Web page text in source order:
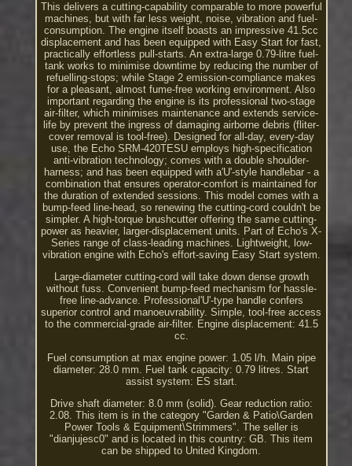
This delivers a cutting-capability comparable to more powerful
machines, but with far less weight, noise, vibration and fuel-
consumption. The engine itself boasts an impressive 41.5cc
displacement and has been equipped with Easy Start for fast,
practically effortless pull-starts. An extra-large 0.79-litre fuel-
tank works to minimise downtime by reducing the number of
refuelling-stops; while Stage 2 emission-compliance makes
for a pleasant, almost fume-free working environment. Also
important regarding the engine is its professional two-stage
air-filter, which minimises maintenance and extends service-
life by prevent the ingress of damaging airborne debris (fliter-
cover removal is tool-free). Designed for all-day, every-day
use, the Echo SRM-420TESU employs high-specification
anti-vibration technology; comes with a double shoulder-
harness; and has been equipped with a'U'-style handlebar - a
combination that ensures operator-comfort is maintained for
the duration of extended sessions. This model comes with a
bump-feed line-head, so renewing the cutting-cord couldn't be
simpler. A high-torque brushcutter offering the same cutting-
power as heavier, larger-displacement units. Part of Echo's X-
Series range of class-leading machines. Lightweight, low-
vibration engine with Echo's effort-saving Easy Start system.
Large-diameter cutting-cord will take down dense growth
without fuss. Convenient bump-feed mechanism for hassle-
free line-advance. Professional'U'-type handle confers
superior control and manoeuvrability. Simple, tool-free access
to the commercial-grade air-filter. Engine displacement: 41.5
cc.
Fuel consumption at max engine power: 1.05 l/h. Main pipe
diameter: 28.0 mm. Fuel tank capacity: 0.79 litres. Start
assist system: ES start.
Drive shaft diameter: 8.0 mm (solid). Gear reduction ratio:
2.08. This item is in the category "Garden & Patio\Garden
Power Tools & Equipment\Strimmers". The seller is
"dianjujesc0" and is located in this country: GB. This item
can be shipped to United Kingdom.